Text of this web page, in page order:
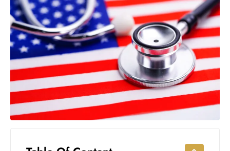
Empowering
Solo Trips to
Emerging
US Cities
AI-
Powered
Search
Trends
US
Government
Impacts